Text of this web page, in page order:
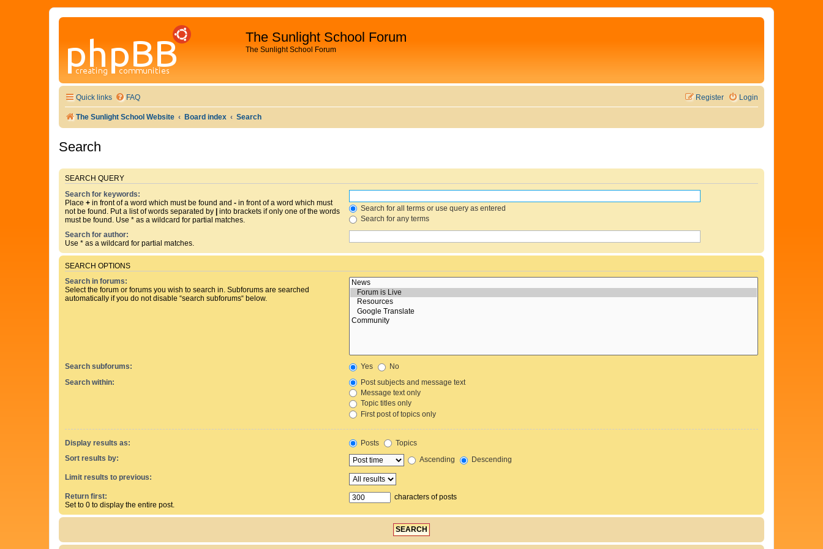
The Sunlight School Forum
The Sunlight School Forum
Quick links FAQ Login
Register
The Sunlight School Website Board index Search
Search
SEARCH QUERY
Search for keywords:
Place + in front of a word which must be found and - in front of a word which must
not be found. Put a list of words separated by
into brackets if only one of the words
must be found. Use * as a wildcard for partial matches.
Search for all terms or use query as entered
Search for any terms
Search for author:
Use * as a wildcard for partial matches.
SEARCH OPTIONS
Search in forums:
Select the forum or forums you wish to search in. Subforums are searched
automatically if you do not disable “search subforums“ below.
Search subforums: Yes
No
Search within:
Post subjects and message text
Message text only
Topic titles only
First post of topics only
Display results as: Posts
Topics
Sort results by:
Ascending Descending
Limit results to previous:
Return first:
Set to 0 to display the entire post.
characters of posts